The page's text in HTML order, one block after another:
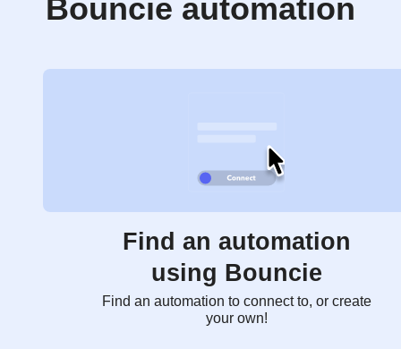
Bouncie automation
Find an automation
using Bouncie
Find an automation to connect to, or create
your own!